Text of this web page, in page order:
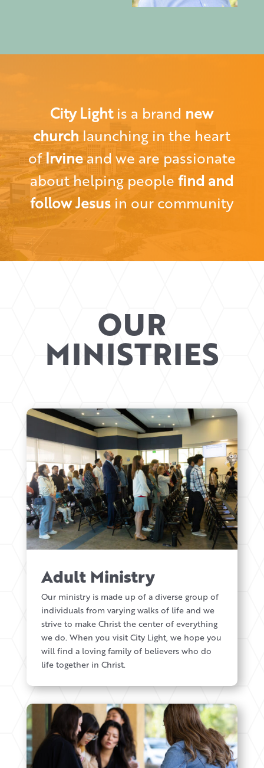
City Light is a brand new
church launching in the heart
ofIrvineand we are passionate
about helping peoplefind and
follow Jesus in our community
OUR
MINISTRIES
Adult Ministry
Our ministry is made up of a diverse group of
individuals from varying walks of life and we
strive to make Christ the center of everything
we do. When you visit City Light, we hope you
will find a loving family of believers who do
life together in Christ.